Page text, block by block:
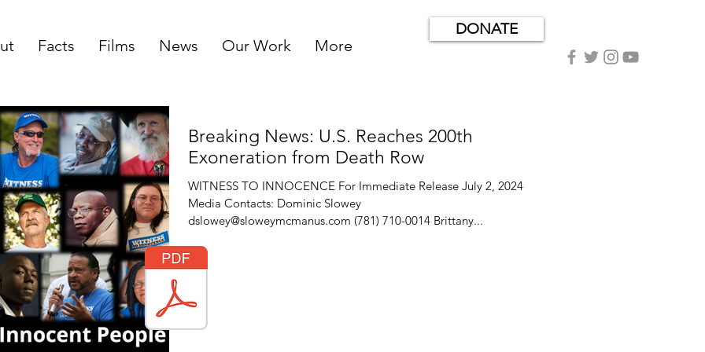
Facts Films News Our Work More
DONATE
Breaking News: U.S. Reaches 200th
Exoneration from Death Row
WITNESS TO INNOCENCE For Immediate Release July 2, 2024
Media Contacts: Dominic Slowey
dslowey@sloweymcmanus.com (781) 710-0014 Brittany...